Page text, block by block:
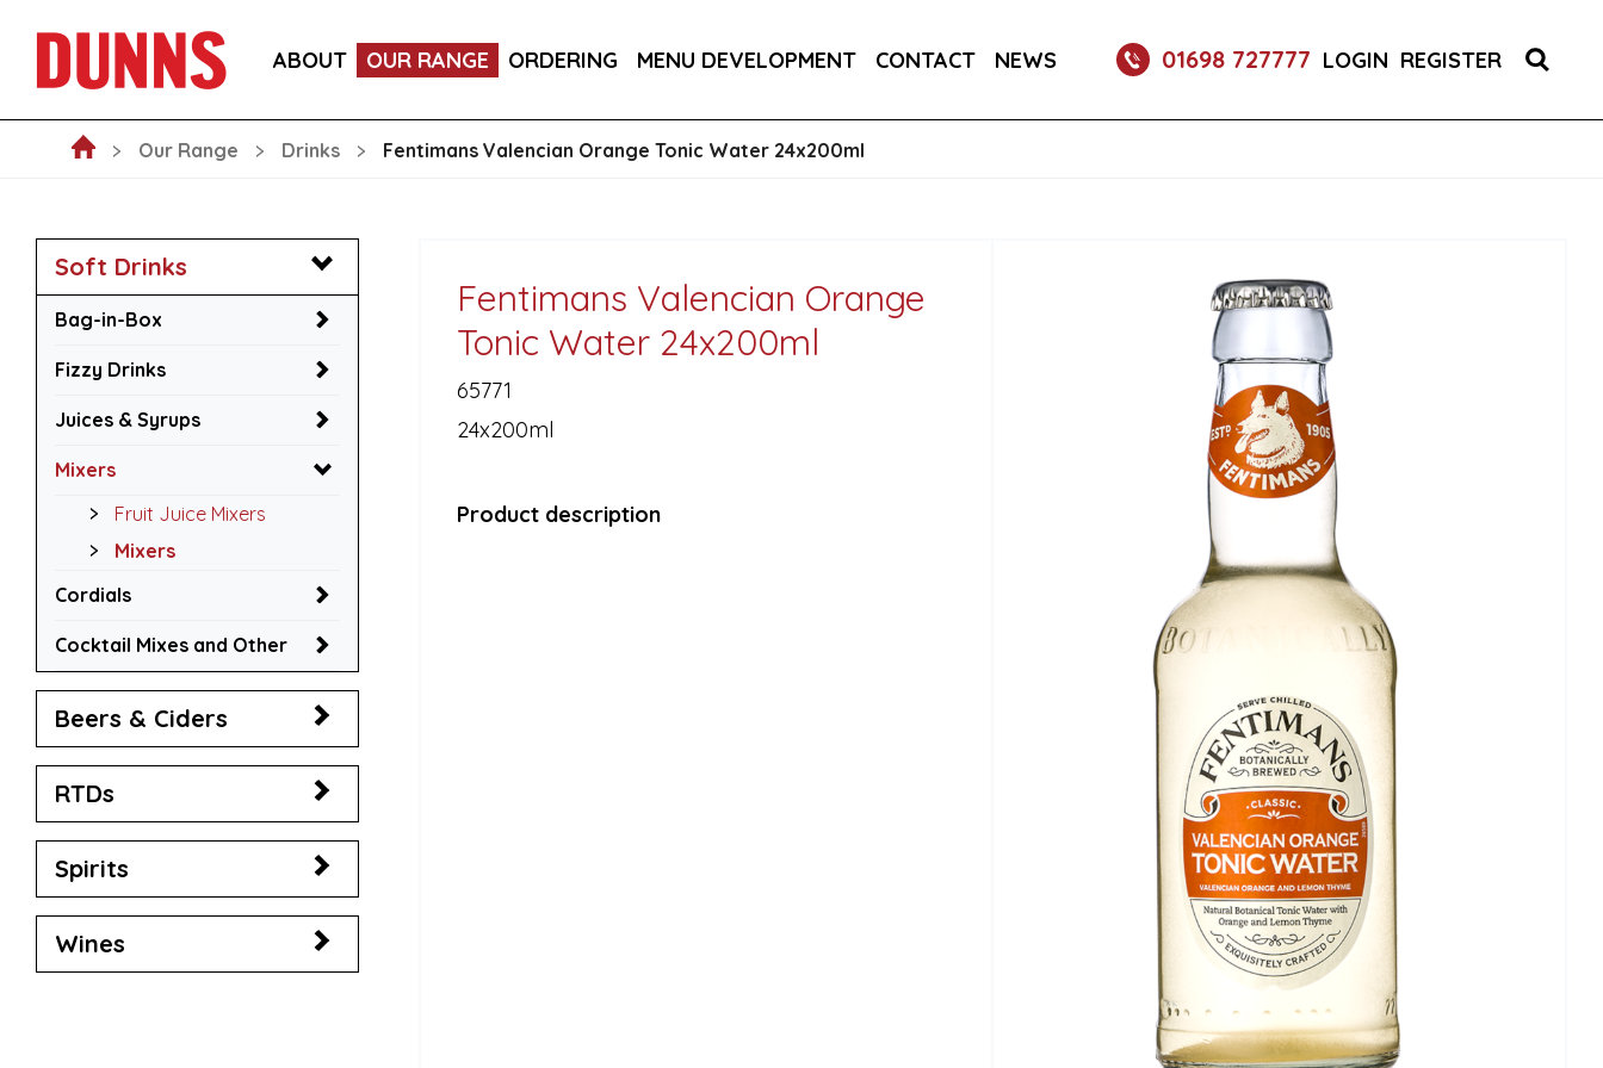
ABOUT OUR RANGE ORDERING MENU DEVELOPMENT CONTACT NEWS 01698 727777 LOGIN REGISTER
VICTORIA MALAGA CERVEZA LAGER CANS 330ML
Our Range Drinks Fentimans Valencian Orange Tonic Water 24x200ml
Soft Drinks
Bag-in-Box
Fizzy Drinks
Juices & Syrups
Mixers
Fruit Juice Mixers
Mixers
Cordials
Cocktail Mixes and Other
Beers & Ciders
RTDs
Spirits
Wines
Fentimans Valencian Orange
Tonic Water 24x200ml
65771
24x200ml
Product description